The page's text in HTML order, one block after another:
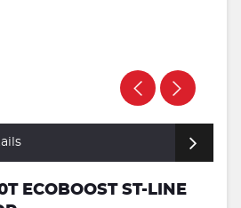
ECOBOOST ST-LINE